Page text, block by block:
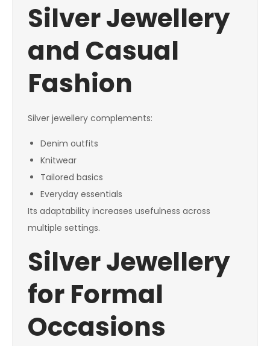
Silver Jewellery
and Casual
Fashion
Silver jewellery complements:
Denim outfits
Knitwear
Tailored basics
Everyday essentials
Its adaptability increases usefulness across
multiple settings.
Silver Jewellery
for Formal
Occasions